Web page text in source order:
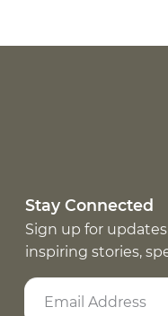
Stay Connected
Sign up for
inspiring stories,